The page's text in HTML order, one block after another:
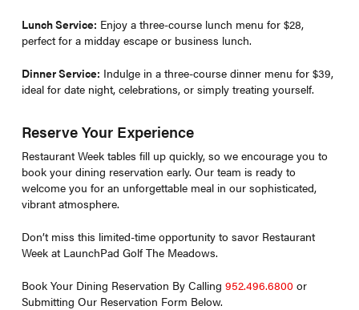
Lunch Service: Enjoy a three-course lunch menu for $28,
perfect for a midday escape or business lunch.
Dinner Service: Indulge in a three-course dinner menu for $39,
ideal for date night, celebrations, or simply treating yourself.
Reserve Your Experience
Restaurant Week tables fill up quickly, so we encourage you to
book your dining reservation early. Our team is ready to
welcome you for an unforgettable meal in our sophisticated,
vibrant atmosphere.
Don’t miss this limited-time opportunity to savor Restaurant
Week at LaunchPad Golf The Meadows.
Book Your Dining Reservation By Calling 952.496.6800or
Submitting Our Reservation Form Below.